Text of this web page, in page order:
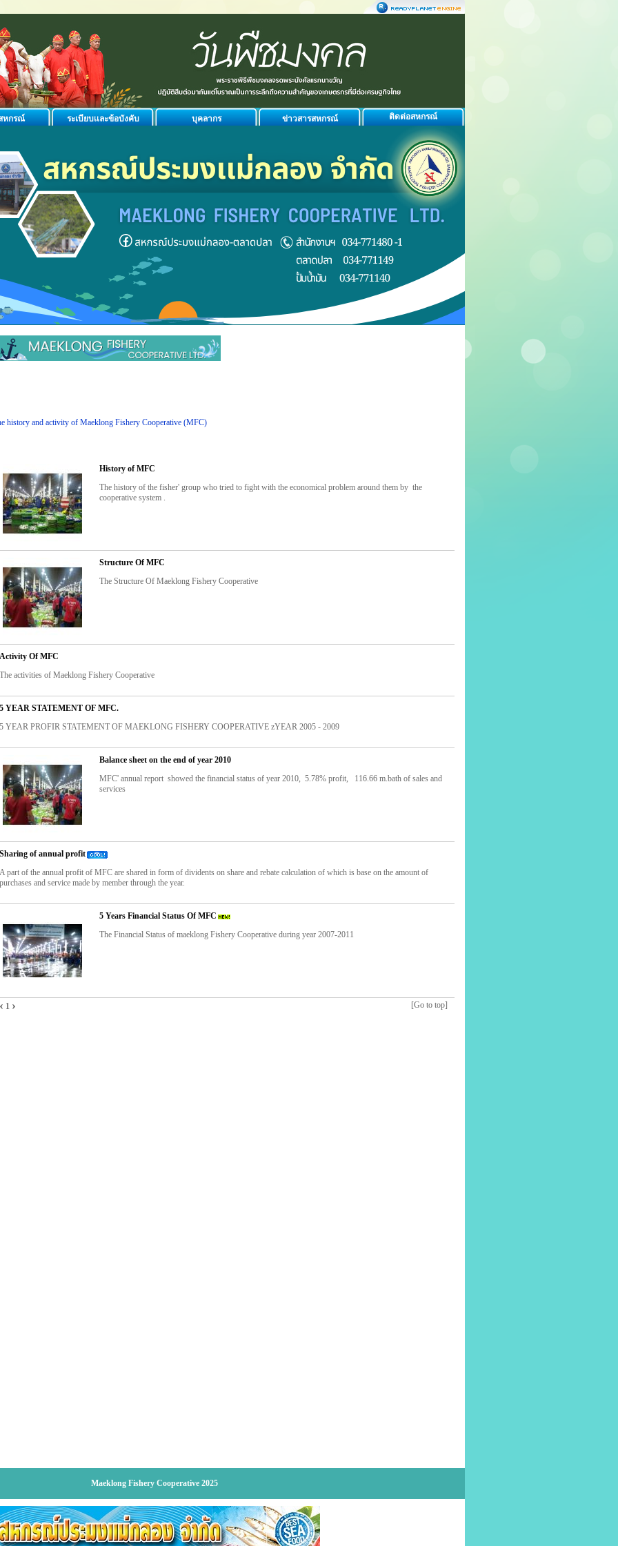
หกรณ์ ระเบียบเเละข้อบังคับ บุคลากร ข่าวสารสหกรณ์ ติดต่อสหกรณ์
history and activity of Maeklong Fishery Cooperative (MFC)
History of MFC
The history of the fisher' group who tried to fight with the economical problem around them by the
cooperative system .
Structure Of MFC
The Structure Of Maeklong Fishery Cooperative
Activity Of MFC
The activities of Maeklong Fishery Cooperative
5 YEAR STATEMENT OF MFC.
5 YEAR PROFIR STATEMENT OF MAEKLONG FISHERY COOPERATIVE zYEAR 2005 - 2009
Balance sheet on the end of year 2010
MFC' annual report showed the financial status of year 2010, 5.78% profit, 116.66 m.bath of sales and
services
Sharing of annual profit
A part of the annual profit of MFC are shared in form of dividents on share and rebate calculation of which is base on the amount of
purchases and service made by member through the year.
5 Years Financial Status Of MFC
The Financial Status of maeklong Fishery Cooperative during year 2007-2011
‹ 1 › [Go to top]
Maeklong Fishery Cooperative 2025